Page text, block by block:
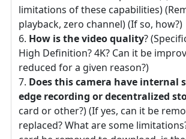
limitations of these capabilities)
playback, zero channel) (If so, how?)
How is the video quality?
High Definition? 4K? Can it be
reduced for a given reason?)
Does this camera have internal
edge recording or decentralized
card or other?) (If yes, can it be
replaced? What are some